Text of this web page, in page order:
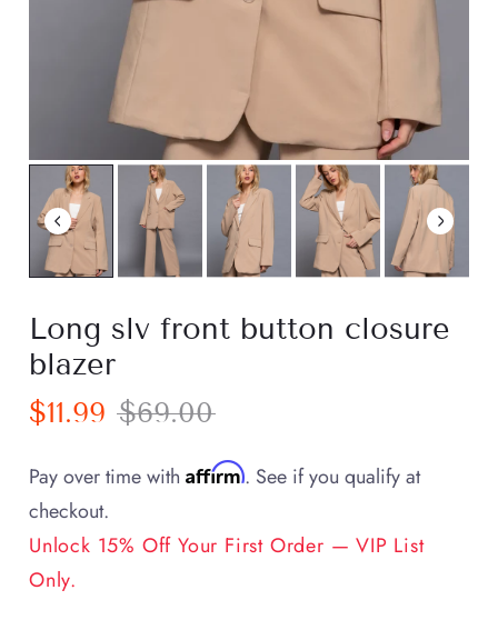
Long slv front button closure
blazer
$11.99 $69.00
Pay over time with Affirm. See if you qualify at
checkout.
Unlock 15% Off Your First Order — VIP List
Only.